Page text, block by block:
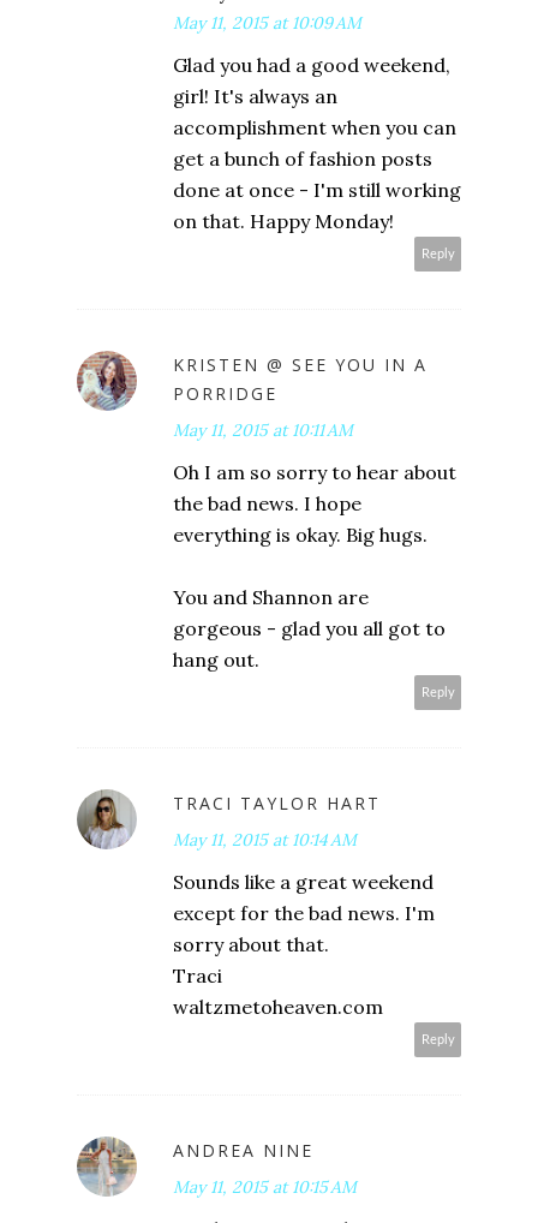
May 11, 2015 at 10:09 AM
Glad you had a good weekend,
girl! It's always an
accomplishment when you can
get a bunch of fashion posts
done at once - I'm still working
on that. Happy Monday!
Reply
KRISTEN @ SEE YOU IN A
PORRIDGE
May 11, 2015 at 10:11 AM
Oh I am so sorry to hear about
the bad news. I hope
everything is okay. Big hugs.
You and Shannon are
gorgeous - glad you all got to
hang out.
Reply
TRACI TAYLOR HART
May 11, 2015 at 10:14 AM
Sounds like a great weekend
except for the bad news. I'm
sorry about that.
Traci
waltzmetoheaven.com
Reply
ANDREA NINE
May 11, 2015 at 10:15 AM